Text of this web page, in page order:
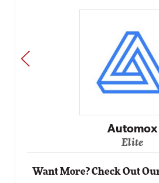
Automox
Elite
PREV
Want More? Check Out